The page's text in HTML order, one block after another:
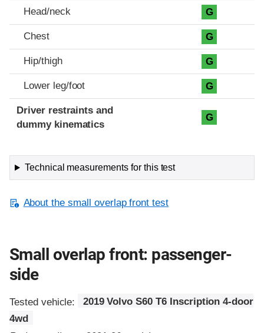
Head/neck G
Chest G
Hip/thigh G
Lower leg/foot G
Driver restraints and
dummy kinematics
G
Technical measurements for this test
About the small overlap front test
Small overlap front: passenger-
side
Tested vehicle:
2019 Volvo S60 T6 Inscription 4-door
4wd